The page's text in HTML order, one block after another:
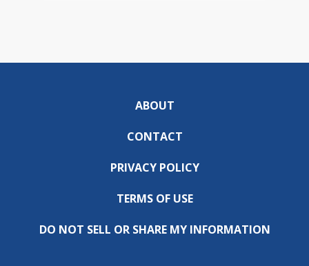
ABOUT
CONTACT
PRIVACY POLICY
TERMS OF USE
DO NOT SELL OR SHARE MY INFORMATION